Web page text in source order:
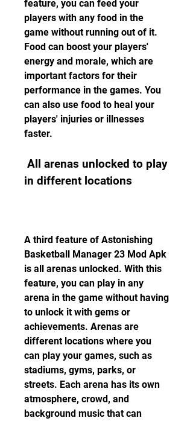
feature, you can feed your
players with any food in the
game without running out of it.
Food can boost your players'
energy and morale, which are
important factors for their
performance in the games. You
can also use food to heal your
players' injuries or illnesses
faster.
in different locations
A third feature of Astonishing
Basketball Manager 23 Mod Apk
is all arenas unlocked. With this
feature, you can play in any
arena in the game without having
to unlock it with gems or
achievements. Arenas are
different locations where you
can play your games, such as
stadiums, gyms, parks, or
streets. Each arena has its own
atmosphere, crowd, and
background music that can